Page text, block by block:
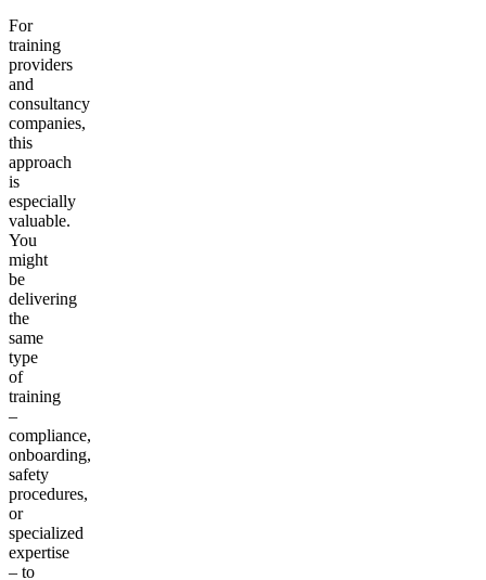
For
training
providers
and
consultancy
companies,
this
approach
is
especially
valuable.
You
might
be
delivering
the
same
type
of
training
–
compliance,
onboarding,
safety
procedures,
or
specialized
expertise
– to